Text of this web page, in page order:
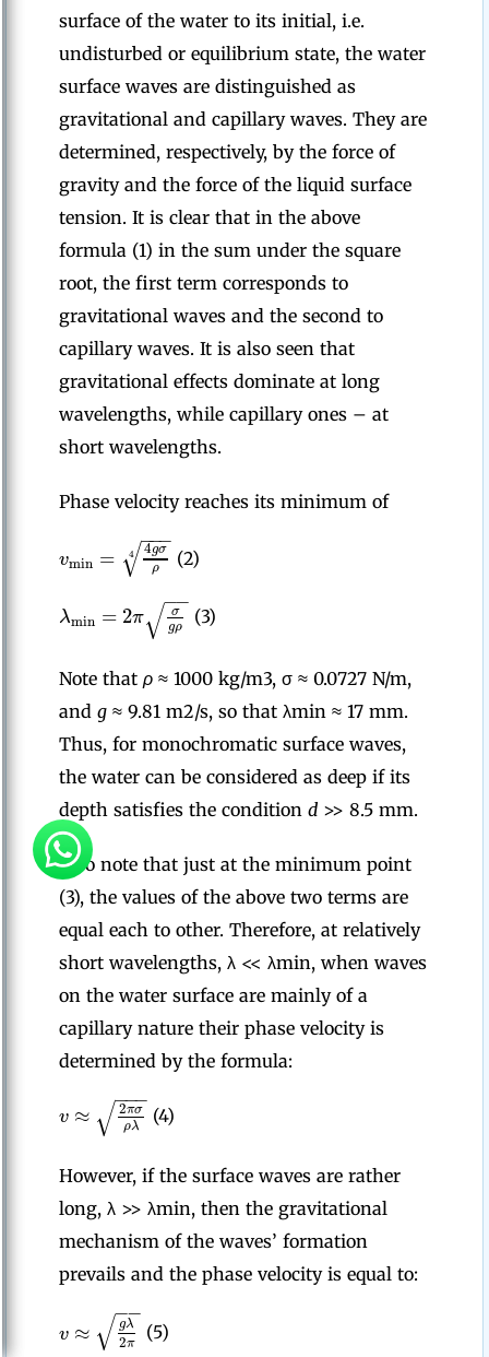
surface of the water to its initial, i.e.
undisturbed or equilibrium state, the water
surface waves are distinguished as
gravitational and capillary waves. They are
determined, respectively, by the force of
gravity and the force of the liquid surface
tension. It is clear that in the above
formula (1) in the sum under the square
root, the first term corresponds to
gravitational waves and the second to
capillary waves. It is also seen that
gravitational effects dominate at long
wavelengths, while capillary ones – at
short wavelengths.
Phase velocity reaches its minimum of
vmin = 4gσ
ρ
−−
−
√
4 (2)
λmin =2π σ
gρ
−−
√ (3)
Note that ρ ≈ 1000 kg/m3, σ ≈ 0.0727 N/m,
and g ≈ 9.81 m2/s, so that λmin ≈ 17 mm.
Thus, for monochromatic surface waves,
the water can be considered as deep if its
depth satisfies the condition d >> 8.5 mm.
Also note that just at the minimum point
(3), the values of the above two terms are
equal each to other. Therefore, at relatively
short wavelengths, λ << λmin, when waves
on the water surface are mainly of a
capillary nature their phase velocity is
determined by the formula:
v ≈ 2πσ
ρλ
−−
−
√ (4)
However, if the surface waves are rather
long, λ >> λmin, then the gravitational
mechanism of the waves’ formation
prevails and the phase velocity is equal to:
v ≈ gλ
2π
−−
√ (5)